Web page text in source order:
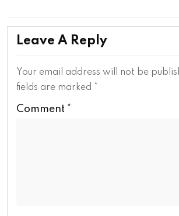
Leave A Reply
Your email address will not be
fields are marked
Comment *